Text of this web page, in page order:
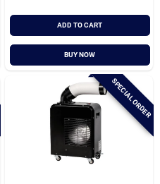
ADD TO CART
BUY NOW
SPECIAL ORDER